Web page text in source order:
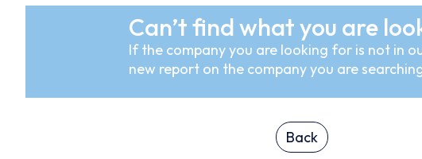
Can’t find what you are
If the company you are looking for is not in
new report on the company you are
Back